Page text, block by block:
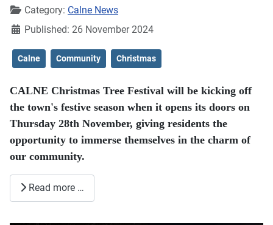
Category: Calne News
Published: 26 November 2024
Calne Community Christmas
CALNE Christmas Tree Festival will be kicking off
the town's festive season when it opens its doors on
Thursday 28th November, giving residents the
opportunity to immerse themselves in the charm of
our community.
Read more …